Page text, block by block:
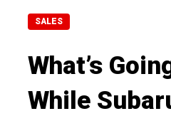
SALES
What’s
While